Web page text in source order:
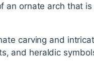
ornate arch that
carving and
and heraldic